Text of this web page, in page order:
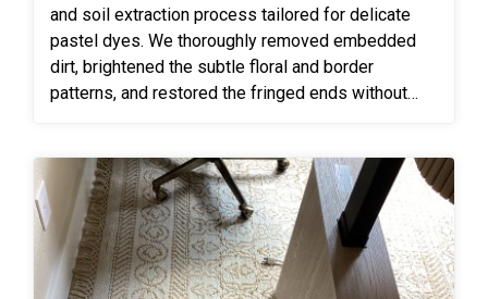
and soil extraction process tailored for delicate
pastel dyes. We thoroughly removed embedded
dirt, brightened the subtle floral and border
patterns, and restored the fringed ends without